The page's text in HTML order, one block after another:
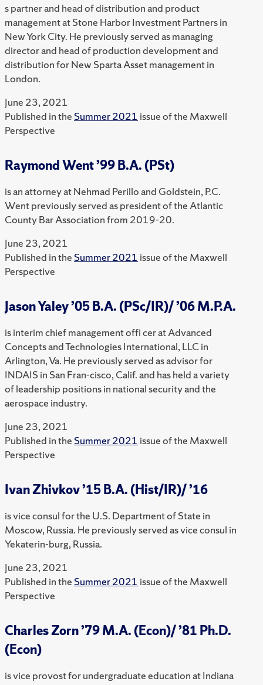
s partner and head of distribution and product
management at Stone Harbor Investment Partners in
New York City. He previously served as managing
director and head of production development and
distribution for New Sparta Asset management in
London.
June 23, 2021
Published in the Summer 2021 issue of the Maxwell
Perspective
Raymond Went ’99 B.A. (PSt)
is an attorney at Nehmad Perillo and Goldstein, P.C.
Went previously served as president of the Atlantic
County Bar Association from 2019-20.
June 23, 2021
Published in the Summer 2021 issue of the Maxwell
Perspective
Jason Yaley ’05 B.A. (PSc/IR)/ ’06 M.P.A.
is interim chief management offi cer at Advanced
Concepts and Technologies International, LLC in
Arlington, Va. He previously served as advisor for
INDAIS in San Fran-cisco, Calif. and has held a variety
of leadership positions in national security and the
aerospace industry.
June 23, 2021
Published in the Summer 2021 issue of the Maxwell
Perspective
Ivan Zhivkov ’15 B.A. (Hist/IR)/ ’16
is vice consul for the U.S. Department of State in
Moscow, Russia. He previously served as vice consul in
Yekaterin-burg, Russia.
June 23, 2021
Published in the Summer 2021 issue of the Maxwell
Perspective
Charles Zorn ’79 M.A. (Econ)/ ’81 Ph.D.
(Econ)
is vice provost for undergraduate education at Indiana